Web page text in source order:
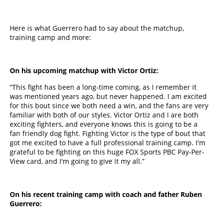
Here is what Guerrero had to say about the matchup,
training camp and more:
On his upcoming matchup with Victor Ortiz:
“This fight has been a long-time coming, as I remember it
was mentioned years ago, but never happened. I am excited
for this bout since we both need a win, and the fans are very
familiar with both of our styles. Victor Ortiz and I are both
exciting fighters, and everyone knows this is going to be a
fan friendly dog fight. Fighting Victor is the type of bout that
got me excited to have a full professional training camp. I'm
grateful to be fighting on this huge FOX Sports PBC Pay-Per-
View card, and I'm going to give it my all.”
On his recent training camp with coach and father Ruben
Guerrero: